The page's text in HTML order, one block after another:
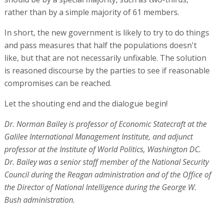
rather than by a simple majority of 61 members.
In short, the new government is likely to try to do things
and pass measures that half the populations doesn't
like, but that are not necessarily unfixable. The solution
is reasoned discourse by the parties to see if reasonable
compromises can be reached.
Let the shouting end and the dialogue begin!
Dr. Norman Bailey is professor of Economic Statecraft at the
Galilee International Management Institute, and adjunct
professor at the Institute of World Politics, Washington DC.
Dr. Bailey was a senior staff member of the National Security
Council during the Reagan administration and of the Office of
the Director of National Intelligence during the George W.
Bush administration.